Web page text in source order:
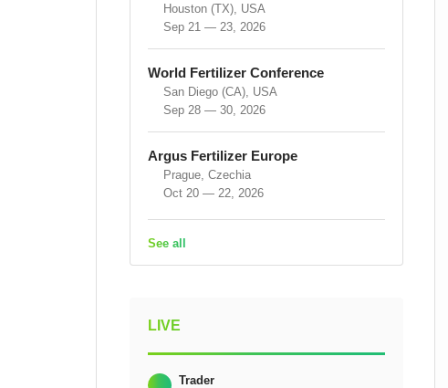
Houston (TX), USA
Sep 21 — 23, 2026
World Fertilizer Conference
San Diego (CA), USA
Sep 28 — 30, 2026
Argus Fertilizer Europe
Prague, Czechia
Oct 20 — 22, 2026
See all
LIVE
Trader